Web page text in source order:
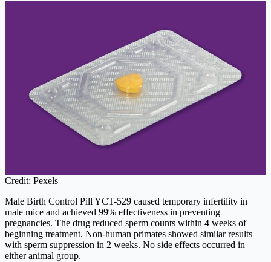
Credit: Pexels
Male Birth Control Pill YCT-529 caused temporary infertility in
male mice and achieved 99% effectiveness in preventing
pregnancies. The drug reduced sperm counts within 4 weeks of
beginning treatment. Non-human primates showed similar results
with sperm suppression in 2 weeks. No side effects occurred in
either animal group.